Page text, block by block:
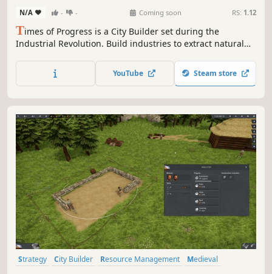
N/A - - Coming soon RS: 1.12
Times of Progress is a City Builder set during the
Industrial Revolution. Build industries to extract natural
Manage transportation routes by train and ship. Expand
on procedurally generated maps and trade with nearby
YouTube Steam store
Strategy City Builder Resource Management
Medieval